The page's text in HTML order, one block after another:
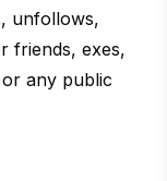
unfollows,
friends, exes,
any public